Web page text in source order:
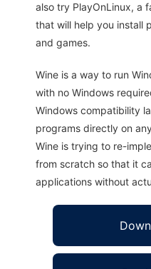
also try PlayOnLinux, a
that will help you install
and games.
Wine is a way to run
with no Windows
Windows compatibility
programs directly on
Wine is trying to re-
from scratch so that it
applications without